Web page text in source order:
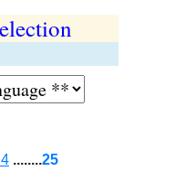
........25